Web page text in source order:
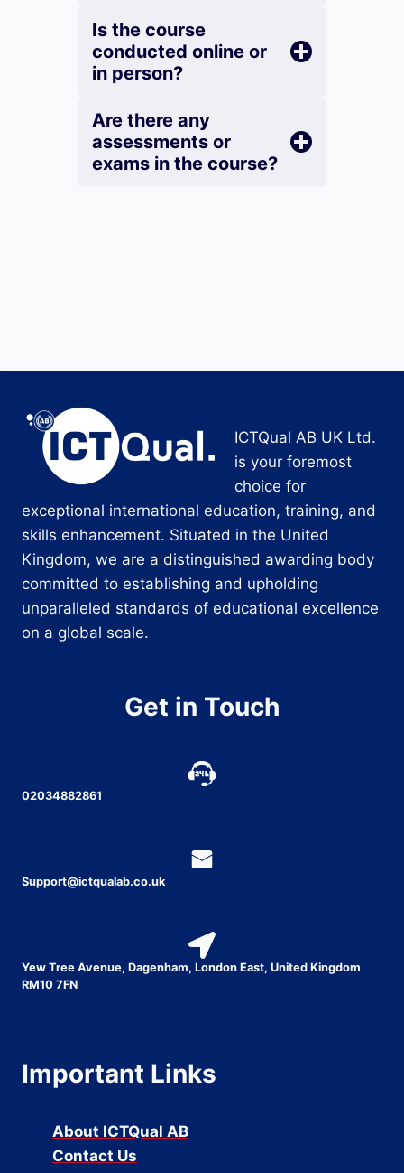
Is the course
conducted online or
in person?
Are there any
assessments or
exams in the course?
ICTQual AB UK Ltd.
is your foremost
choice for
exceptional international education, training, and
skills enhancement. Situated in the United
Kingdom, we are a distinguished awarding body
committed to establishing and upholding
unparalleled standards of educational excellence
on a global scale.
Get in Touch
02034882861
Support@ictqualab.co.uk
Yew Tree Avenue, Dagenham, London East, United Kingdom
RM10 7FN
Important Links
About ICTQual AB
Contact Us